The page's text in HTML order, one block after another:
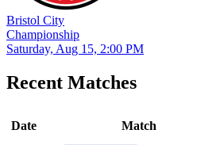
Bristol City
Championship
Saturday, Aug 15, 2:00 PM
Recent Matches
Date Match